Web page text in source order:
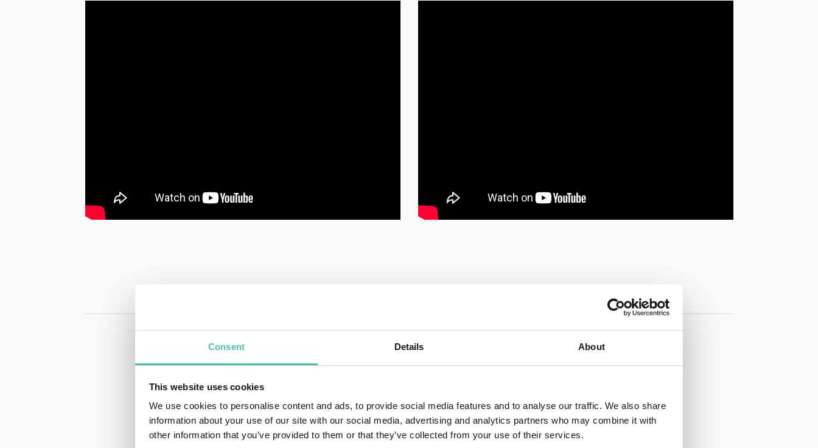
Consent Details About
This website uses cookies
We use cookies to personalise content and ads, to provide social media features and to analyse our traffic. We also share
information about your use of our site with our social media, advertising and analytics partners who may combine it with
other information that you’ve provided to them or that they’ve collected from your use of their services.
QUESTIONS?
+1 786 401 50 40